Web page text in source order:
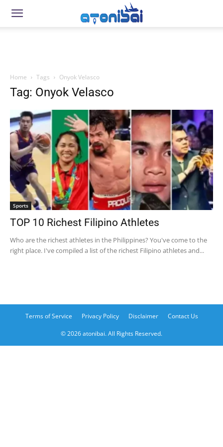
Home Tags Onyok Velasco
Tag: Onyok Velasco
Sports
TOP 10 Richest Filipino Athletes
Who are the richest athletes in the Philippines? You've come to the
right place. I've compiled a list of the richest Filipino athletes and...
Terms of Service Privacy Policy Disclaimer Contact Us
© 2026 atonibai. All Rights Reserved.